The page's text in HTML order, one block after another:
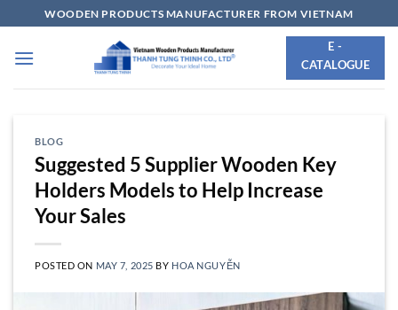
to
content
WOODEN PRODUCTS MANUFACTURER FROM VIETNAM
E -
CATALOGUE
BLOG
Suggested 5 Supplier Wooden Key
Holders Models to Help Increase
Your Sales
POSTED ON MAY 7, 2025 BY HOA NGUYỄN